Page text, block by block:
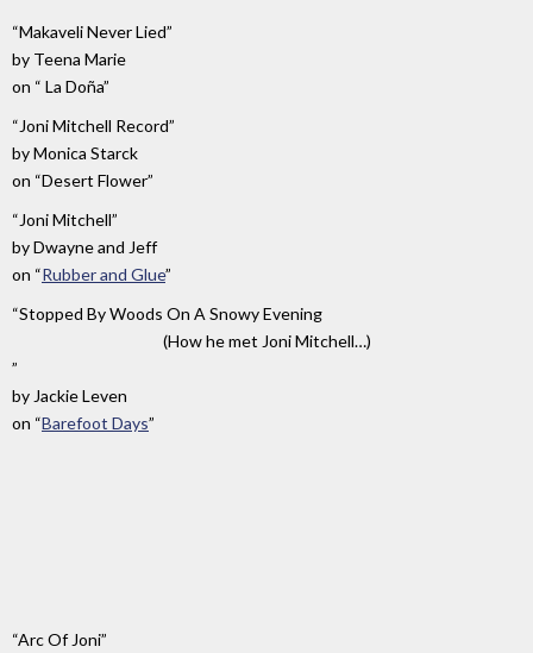
“Makaveli Never Lied”
by Teena Marie
on “ La Doña”
“Joni Mitchell Record”
byMonica Starck
on “Desert Flower”
“Joni Mitchell”
byDwayne and Jeff
on “Rubber and Glue”
“Stopped By Woods On A Snowy Evening
(How he met Joni Mitchell…)
”
by Jackie Leven
on “Barefoot Days”
“It's
by
on
“Arc Of Joni”